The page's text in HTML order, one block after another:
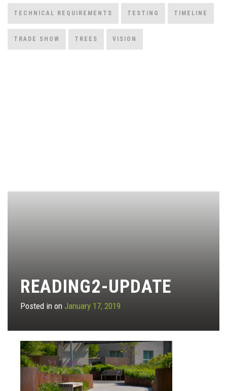
TECHNICAL REQUIREMENTS TESTING TIMELINE
TRADE SHOW TREES VISION
READING2-UPDATE
Posted in on January 17, 2019